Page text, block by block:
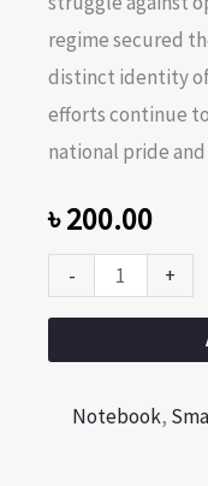
regime secured
distinct identity of
efforts continue
national pride
৳200.00
- +
Notebook,